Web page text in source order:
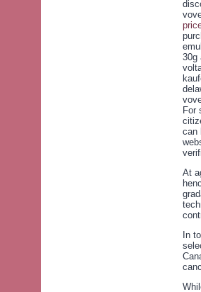
30g
For
can
At
In